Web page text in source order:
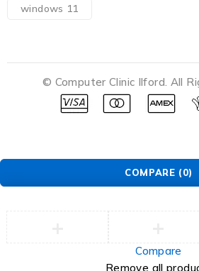
windows 11
© Computer Clinic Ilford. All
COMPARE (0)
Compare
Remove all